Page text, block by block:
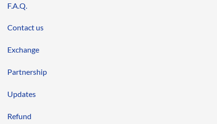
F.A.Q.
Contact us
Exchange
Partnership
Updates
Refund